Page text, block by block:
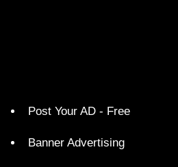
Post Your AD - Free
Banner Advertising